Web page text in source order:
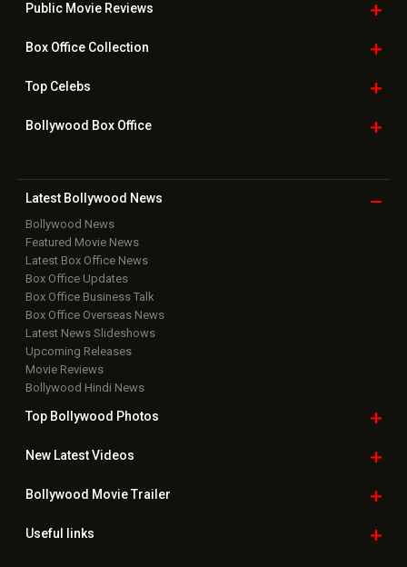
Public Movie Reviews
Box OfficeCollection
TopCelebs
Bollywood Box Office
Latest Bollywood News
Bollywood News
Featured Movie News
Latest Box Office News
Box Office Updates
Box Office Business Talk
Box Office Overseas News
Latest News Slideshows
Upcoming Releases
Movie Reviews
Bollywood Hindi News
Top Bollywood Photos
New LatestVideos
Bollywood Movie Trailer
Useful links